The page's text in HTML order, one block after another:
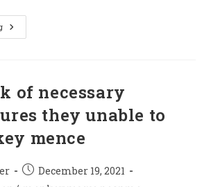
Terror
Of
of necessary
they unable to
mence
PostDecember 19, 2021